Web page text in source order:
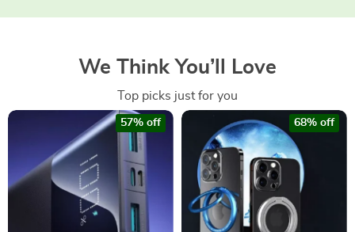
We Think You’ll Love
Top picks just for you
57% off 68% off